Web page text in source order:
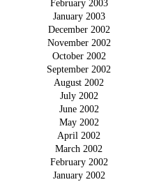
February 2003
January 2003
December 2002
November 2002
October 2002
September 2002
August 2002
July 2002
June 2002
May 2002
April 2002
March 2002
February 2002
January 2002